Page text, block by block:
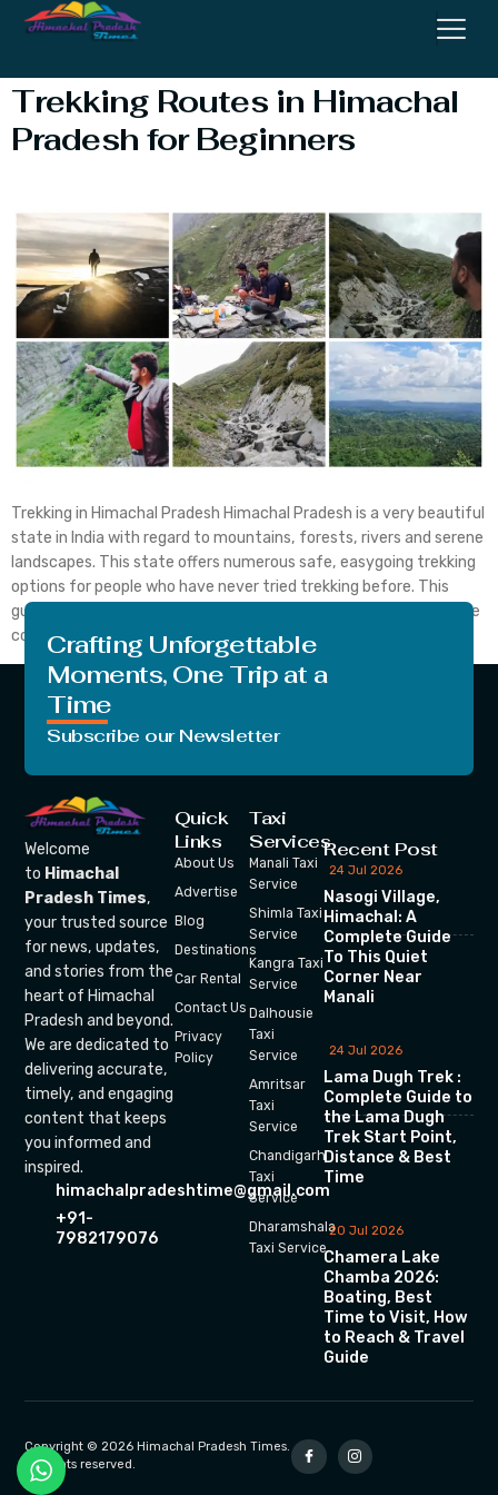
Adventure Tourism
Trekking Routes in Himachal
Pradesh for Beginners
Trekking in Himachal Pradesh Himachal Pradesh is a very beautiful
state in India with regard to mountains, forests, rivers and serene
landscapes. This state offers numerous safe, easygoing trekking
options for people who have never tried trekking before. This
guide will allow you to select the right trail, learn the rules of safe
conduct, and […]
Crafting Unforgettable
Moments, One Trip at a
Time
Subscribe our Newsletter
Welcome
to Himachal
Pradesh Times,
your trusted source
for news, updates,
and stories from the
heart of Himachal
Pradesh and beyond.
We are dedicated to
delivering accurate,
timely, and engaging
content that keeps
you informed and
inspired.
himachalpradeshtime@gmail.com
+91-
7982179076
Quick
Links
About Us
Advertise
Blog
Destinations
Car Rental
Contact Us
Privacy
Policy
Taxi
Services
Manali Taxi
Service
Shimla Taxi
Service
Kangra Taxi
Service
Dalhousie
Taxi
Service
Amritsar
Taxi
Service
Chandigarh
Taxi
Service
Dharamshala
Taxi Service
Recent Post
24 Jul 2026
Nasogi Village,
Himachal: A
Complete Guide
To This Quiet
Corner Near
Manali
24 Jul 2026
Lama Dugh Trek :
Complete Guide to
the Lama Dugh
Trek Start Point,
Distance & Best
Time
20 Jul 2026
Chamera Lake
Chamba 2026:
Boating, Best
Time to Visit, How
to Reach & Travel
Guide
Copyright © 2026 Himachal Pradesh Times.
All rights reserved.